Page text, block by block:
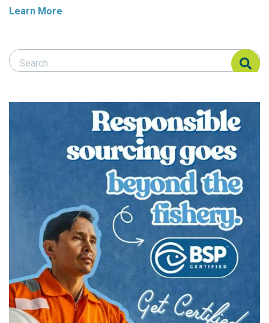
Learn More
Search Responsible Seafood Advocate
Search Responsible Seafood Advocate